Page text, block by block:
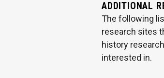
ADDITIONAL
The following
research sites
history
interested in.